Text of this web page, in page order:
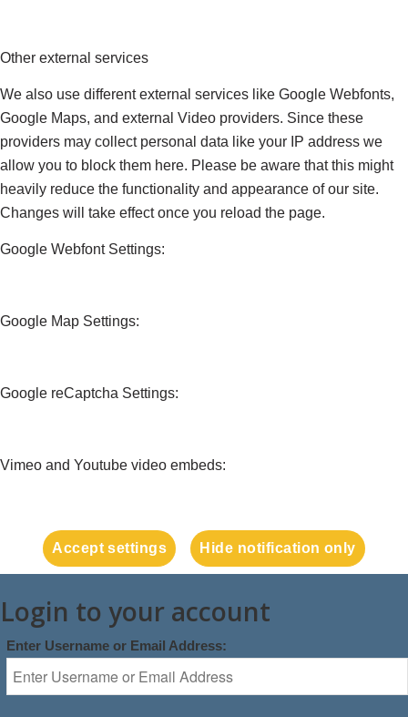
Other external services
We also use different external services like Google Webfonts,
Google Maps, and external Video providers. Since these
providers may collect personal data like your IP address we
allow you to block them here. Please be aware that this might
heavily reduce the functionality and appearance of our site.
Changes will take effect once you reload the page.
Google Webfont Settings:
Google Map Settings:
Google reCaptcha Settings:
Vimeo and Youtube video embeds:
Accept settings Hide notification only
Login to your account
Enter Username or Email Address: